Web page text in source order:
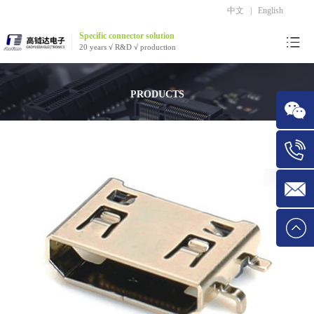
中文 English
Specific connector solution
20 years √ R&D √ production
PRODUCTS
WeChat
E-mail